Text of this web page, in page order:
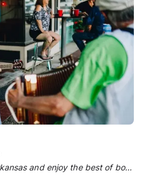
Choose life in Texas or Arkansas and enjoy the best of both.